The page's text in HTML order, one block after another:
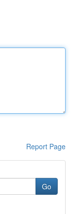
Report Page
Go